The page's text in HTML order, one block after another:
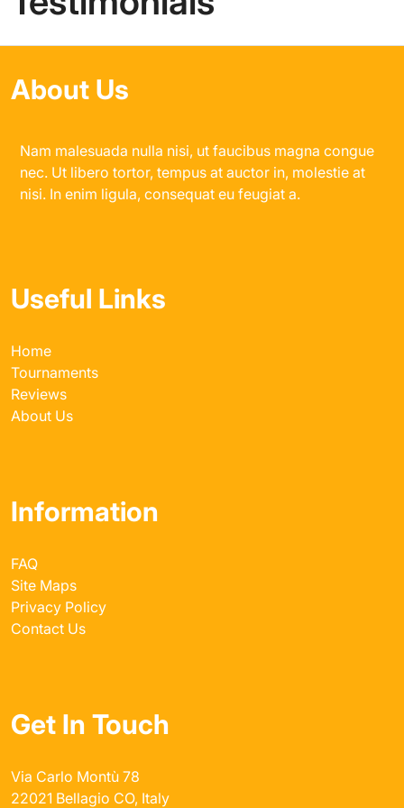
About Us
Nam malesuada nulla nisi, ut faucibus magna congue
nec. Ut libero tortor, tempus at auctor in, molestie at
nisi. In enim ligula, consequat eu feugiat a.
Useful Links
Home
Tournaments
Reviews
About Us
Information
FAQ
Site Maps
Privacy Policy
Contact Us
Get In Touch
Via Carlo Montù 78
22021 Bellagio CO, Italy